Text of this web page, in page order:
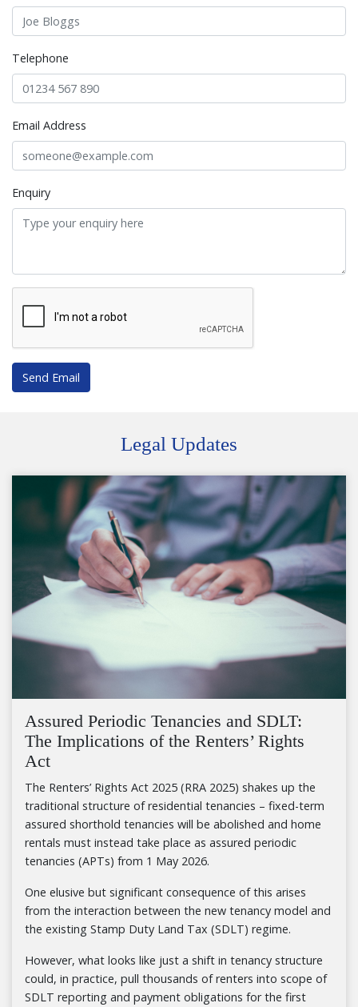
Telephone
Email Address
Enquiry
Send Email
Legal Updates
Assured Periodic Tenancies and SDLT:
The Implications of the Renters’ Rights
Act
The Renters’ Rights Act 2025 (RRA 2025) shakes up the
traditional structure of residential tenancies – fixed-term
assured shorthold tenancies will be abolished and home
rentals must instead take place as assured periodic
tenancies (APTs) from 1 May 2026.
One elusive but significant consequence of this arises
from the interaction between the new tenancy model and
the existing Stamp Duty Land Tax (SDLT) regime.
However, what looks like just a shift in tenancy structure
could, in practice, pull thousands of renters into scope of
SDLT reporting and payment obligations for the first